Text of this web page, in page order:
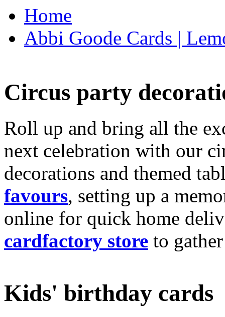
Home
Abbi Goode Cards |
Circus party
Roll up and bring all the
next celebration with our
decorations and themed
favours, setting up a
online for quick home
cardfactory store to
Kids' birthday cards